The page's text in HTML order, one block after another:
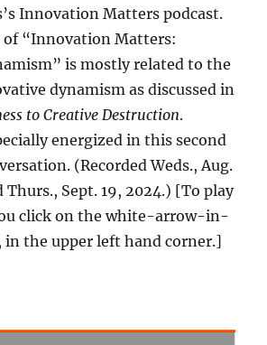
Innovation Matters podcast.
of “Innovation Matters:
is mostly related to the
dynamism as discussed in
to Creative Destruction.
energized in this second
(Recorded Weds., Aug.
Thurs., Sept. 19, 2024.) [To play
click on the white-arrow-in-
the upper left hand corner.]